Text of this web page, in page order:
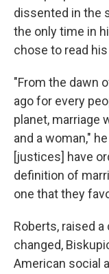
dissented in the
the only time in
chose to read
"From the dawn
ago for every
planet, marriage
and a woman,"
[justices] have
definition of
one that they
Roberts, raised
changed,
American social